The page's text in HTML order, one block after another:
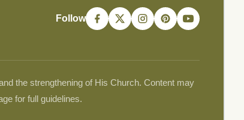
Follow
the strengthening of His Church. Content may
for full guidelines.